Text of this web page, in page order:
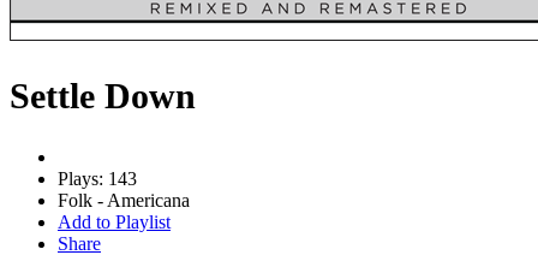
Settle Down
Plays: 143
Folk - Americana
Add to Playlist
Share